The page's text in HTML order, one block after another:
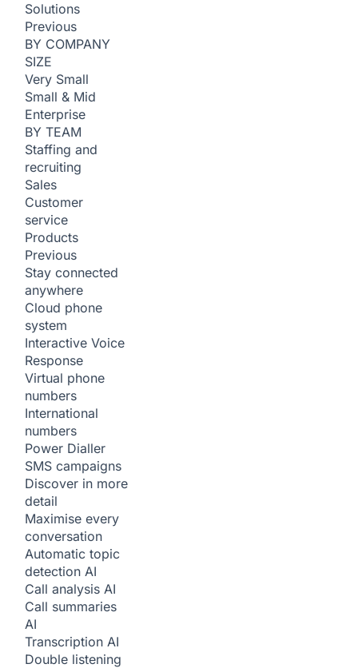
Solutions
Previous
BY COMPANY
SIZE
Very Small
Small & Mid
Enterprise
BY TEAM
Staffing and
recruiting
Sales
Customer
service
Products
Previous
Stay connected
anywhere
Cloud phone
system
Interactive Voice
Response
Virtual phone
numbers
International
numbers
Power Dialler
SMS campaigns
Discover in more
detail
Maximise every
conversation
Automatic topic
detection AI
Call analysis AI
Call summaries
AI
Transcription AI
Double listening